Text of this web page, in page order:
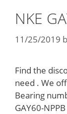
NKE
11/25/2019
Find the
need . We
Bearing
GAY60-